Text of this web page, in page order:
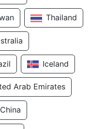
Thailand
Iceland
Arab Emirates
China